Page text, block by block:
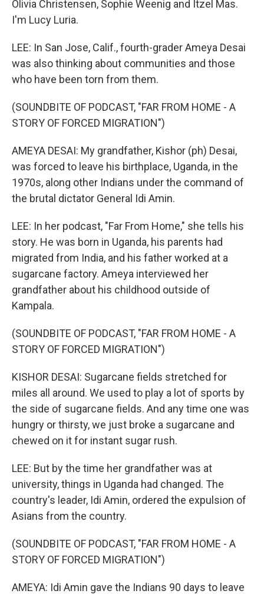
Olivia Christensen, Sophie Weenig and Itzel Mas.
I'm Lucy Luria.
LEE: In San Jose, Calif., fourth-grader Ameya Desai
was also thinking about communities and those
who have been torn from them.
(SOUNDBITE OF PODCAST, "FAR FROM HOME - A
STORY OF FORCED MIGRATION")
AMEYA DESAI: My grandfather, Kishor (ph) Desai,
was forced to leave his birthplace, Uganda, in the
1970s, along other Indians under the command of
the brutal dictator General Idi Amin.
LEE: In her podcast, "Far From Home," she tells his
story. He was born in Uganda, his parents had
migrated from India, and his father worked at a
sugarcane factory. Ameya interviewed her
grandfather about his childhood outside of
Kampala.
(SOUNDBITE OF PODCAST, "FAR FROM HOME - A
STORY OF FORCED MIGRATION")
KISHOR DESAI: Sugarcane fields stretched for
miles all around. We used to play a lot of sports by
the side of sugarcane fields. And any time one was
hungry or thirsty, we just broke a sugarcane and
chewed on it for instant sugar rush.
LEE: But by the time her grandfather was at
university, things in Uganda had changed. The
country's leader, Idi Amin, ordered the expulsion of
Asians from the country.
(SOUNDBITE OF PODCAST, "FAR FROM HOME - A
STORY OF FORCED MIGRATION")
AMEYA: Idi Amin gave the Indians 90 days to leave